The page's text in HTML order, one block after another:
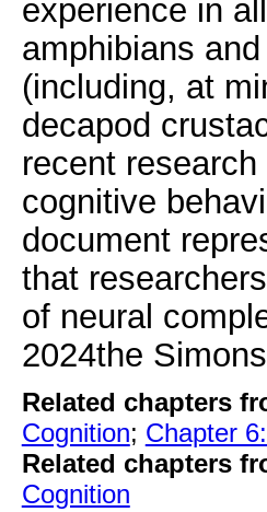
experience in
amphibians
(including, at
decapod
recent
cognitive
document
that
of neural
2024the
Related chapters
Cognition; Chapter
Related chapters
Cognition